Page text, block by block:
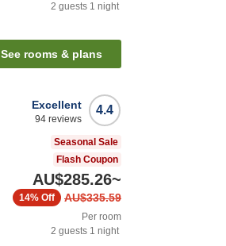
2 guests 1 night
See rooms & plans
4.4
Excellent
94 reviews
Seasonal Sale
Flash Coupon
AU$285.26~
AU$335.59
14% Off
Per room
2 guests 1 night